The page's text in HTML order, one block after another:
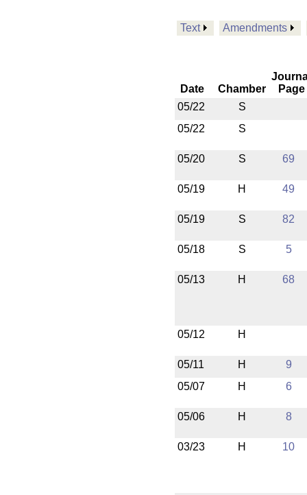
Text Amendments
Date Chamber
Page
05/22
S
05/22
S
05/20 S 69
05/19 H 49
05/19 S 82
05/18 S 5
05/13 H 68
05/12 H
05/11 H
9
05/07
H 6
05/06 H 8
03/23 H 10